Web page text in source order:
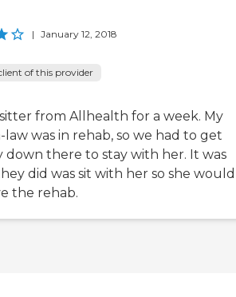
| January 12, 2018
of this provider
from Allhealth for a week. My
was in rehab, so we had to get
down there to stay with her. It was
did was sit with her so she
the rehab.